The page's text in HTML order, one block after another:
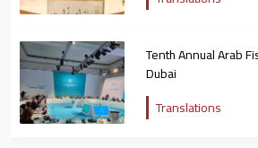
Tenth Annual Arab
Dubai
Translations